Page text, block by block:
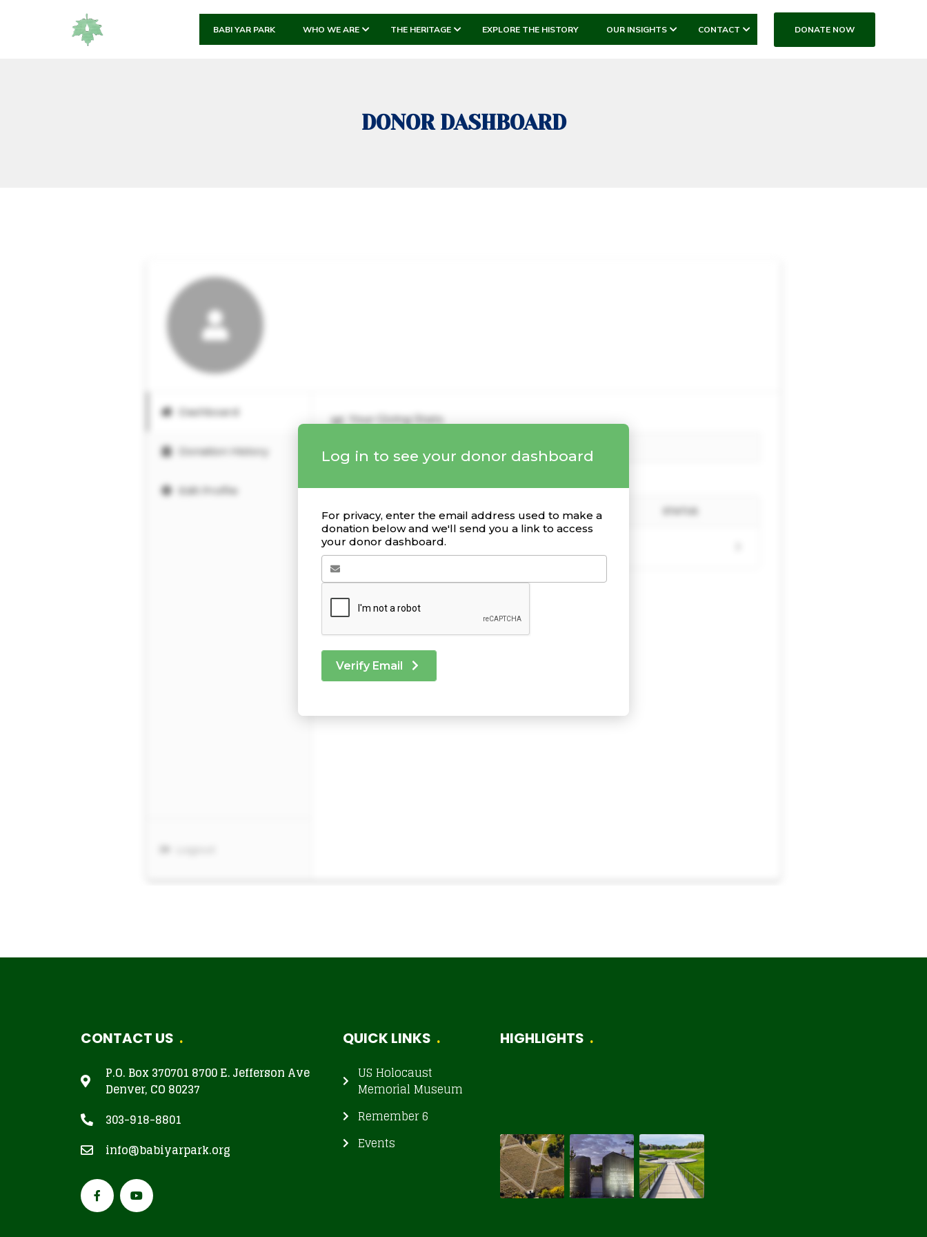
BABI YAR PARK WHO WE ARE THE HERITAGE EXPLORE THE HISTORY OUR INSIGHTS CONTACT DONATE NOW
DONOR DASHBOARD
CONTACT US
P.O. Box 370701 8700 E. Jefferson Ave
Denver, CO 80237
303-918-8801
info@babiyarpark.org
QUICK LINKS
US Holocaust
Memorial Museum
Remember 6
Events
HIGHLIGHTS